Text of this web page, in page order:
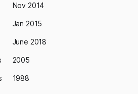
Nov 2014
Jan 2015
June 2018
2005
1988